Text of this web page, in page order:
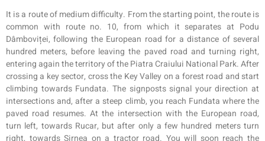
It is a route of medium difficulty. From the starting point, the route is
common with route no. 10, from which it separates at Podu
Dâmboviței, following the European road for a distance of several
hundred meters, before leaving the paved road and turning right,
entering again the territory of the Piatra Craiului National Park. After
crossing a key sector, cross the Key Valley on a forest road and start
climbing towards Fundata. The signposts signal your direction at
intersections and, after a steep climb, you reach Fundata where the
paved road resumes. At the intersection with the European road,
turn left, towards Rucar, but after only a few hundred meters turn
right, towards Șirnea on a tractor road. You will soon reach the